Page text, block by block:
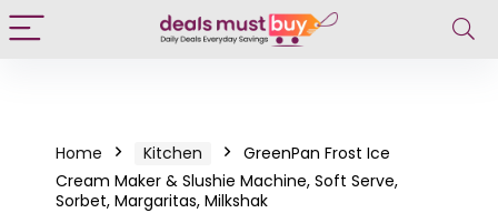
Home Kitchen
GreenPan Frost Ice
Cream Maker & Slushie Machine, Soft Serve,
Sorbet, Margaritas, Milkshak